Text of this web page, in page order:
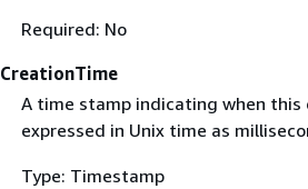
Required: No
CreationTime
A time stamp indicating when
expressed in Unix time as
Type: Timestamp